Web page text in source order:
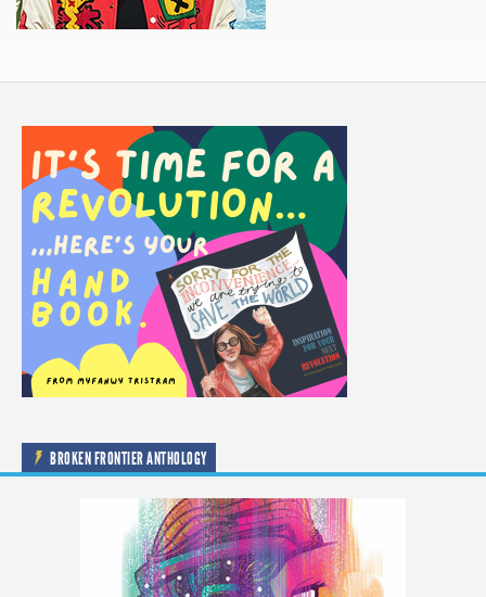
BROKEN FRONTIER ANTHOLOGY